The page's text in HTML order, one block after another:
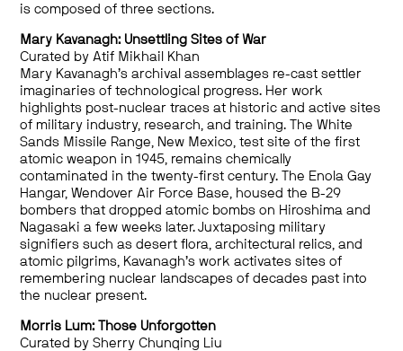
is composed of three sections.
Mary Kavanagh: Unsettling Sites of War
Curated by Atif Mikhail Khan
Mary Kavanagh’s archival assemblages re-cast settler
imaginaries of technological progress. Her work
highlights post-nuclear traces at historic and active sites
of military industry, research, and training. The White
Sands Missile Range, New Mexico, test site of the first
atomic weapon in 1945, remains chemically
contaminated in the twenty-first century. The Enola Gay
Hangar, Wendover Air Force Base, housed the B-29
bombers that dropped atomic bombs on Hiroshima and
Nagasaki a few weeks later. Juxtaposing military
signifiers such as desert flora, architectural relics, and
atomic pilgrims, Kavanagh’s work activates sites of
remembering nuclear landscapes of decades past into
the nuclear present.
Morris Lum: Those Unforgotten
Curated by Sherry Chunqing Liu